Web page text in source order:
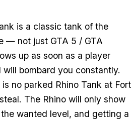
is a classic tank of the
— not just GTA 5 / GTA
up as soon as a player
will bombard you constantly.
no parked Rhino Tank at Fort
The Rhino will only show
wanted level, and getting a